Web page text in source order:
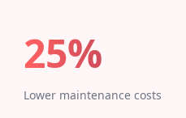
25%
Lower maintenance costs